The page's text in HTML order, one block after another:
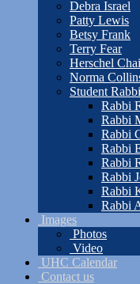
Debra Israel
Patty Lewis
Betsy Frank
Terry Fear
Herschel
Norma
Student
Rabbi
Rabbi
Rabbi
Rabbi
Rabbi
Rabbi
Rabbi
Rabbi
Images
Photos
Video
UHC Calendar
Contact us